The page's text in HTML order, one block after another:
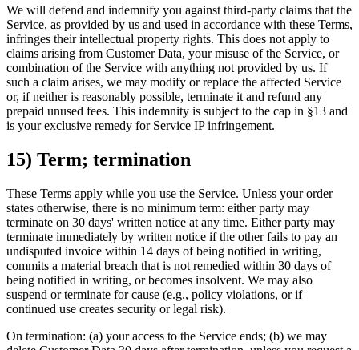
We will defend and indemnify you against third-party claims that the
Service, as provided by us and used in accordance with these Terms,
infringes their intellectual property rights. This does not apply to
claims arising from Customer Data, your misuse of the Service, or
combination of the Service with anything not provided by us. If
such a claim arises, we may modify or replace the affected Service
or, if neither is reasonably possible, terminate it and refund any
prepaid unused fees. This indemnity is subject to the cap in §13 and
is your exclusive remedy for Service IP infringement.
15) Term; termination
These Terms apply while you use the Service. Unless your order
states otherwise, there is no minimum term: either party may
terminate on 30 days' written notice at any time. Either party may
terminate immediately by written notice if the other fails to pay an
undisputed invoice within 14 days of being notified in writing,
commits a material breach that is not remedied within 30 days of
being notified in writing, or becomes insolvent. We may also
suspend or terminate for cause (e.g., policy violations, or if
continued use creates security or legal risk).
On termination: (a) your access to the Service ends; (b) we may